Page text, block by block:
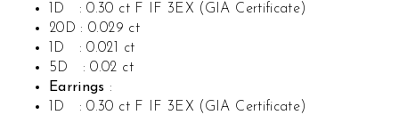
1D : 0.30 ct F IF 3EX (GIA Certificate)
20D : 0.029 ct
1D : 0.021 ct
5D : 0.02 ct
Earrings :
1D : 0.30 ct F IF 3EX (GIA Certificate)